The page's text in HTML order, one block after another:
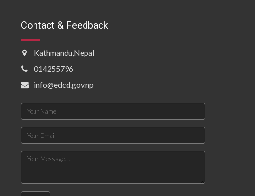
Contact & Feedback
Kathmandu,Nepal
014255796
info@edcd.gov.np